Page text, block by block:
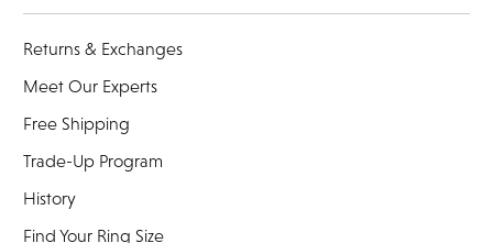
Returns & Exchanges
Meet Our Experts
Free Shipping
Trade-Up Program
History
Find Your Ring Size